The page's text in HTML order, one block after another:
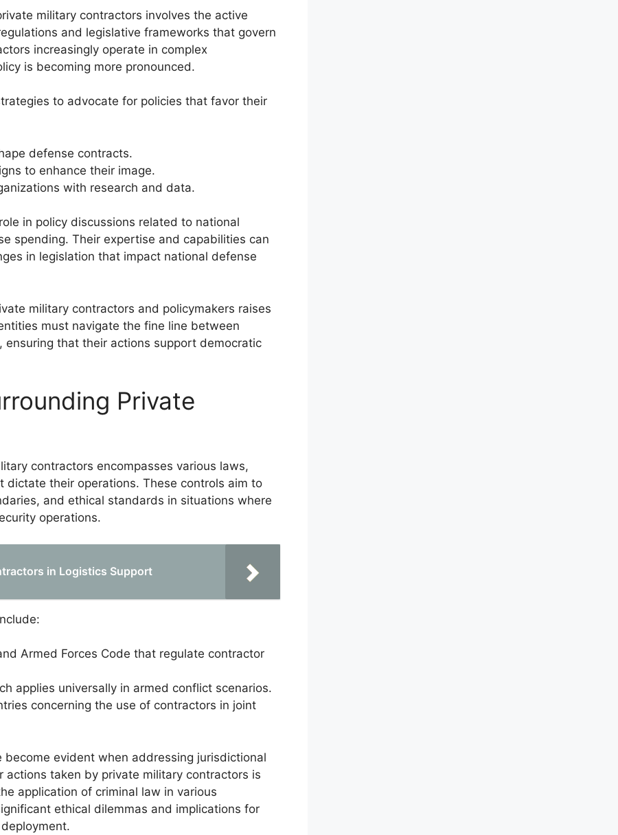
military contractors involves the active
and legislative frameworks that govern
increasingly operate in complex
is becoming more pronounced.
to advocate for policies that favor their
defense contracts.
to enhance their image.
with research and data.
in policy discussions related to national
spending. Their expertise and capabilities can
in legislation that impact national defense
military contractors and policymakers raises
must navigate the fine line between
that their actions support democratic
Private
contractors encompasses various laws,
their operations. These controls aim to
and ethical standards in situations where
operations.
in Logistics Support
Armed Forces Code that regulate contractor
applies universally in armed conflict scenarios.
concerning the use of contractors in joint
evident when addressing jurisdictional
taken by private military contractors is
application of criminal law in various
ethical dilemmas and implications for